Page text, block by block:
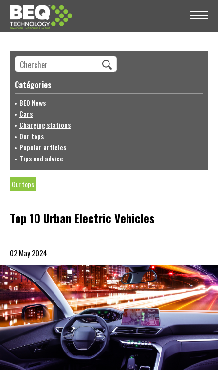
Catégories
BEQ News
Cars
Charging stations
Our tops
Popular articles
Tips and advice
Our tops
Top 10 Urban Electric Vehicles
02 May 2024